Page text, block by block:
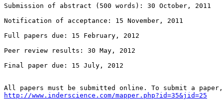
Submission of abstract (500 words): 30 October, 2011
Notification of acceptance: 15 November, 2011
Full papers due: 15 February, 2012
Peer review results: 30 May, 2012
Final paper due: 15 July, 2012
http://www.inderscience.com/mapper.php?id=35&jid=25